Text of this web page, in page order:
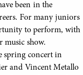
been in the
For many juniors
to perform, with
music show.
spring concert in
and Vincent Metallo